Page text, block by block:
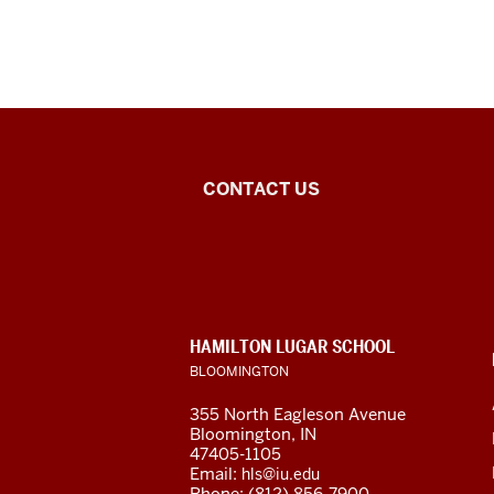
Middle
and
Cultures
social
media
CONTACT US
CONTACT,
ADDRESS
AND
LINKS
HAMILTON LUGAR SCHOOL
BLOOMINGTON
355 North Eagleson Avenue
Bloomington, IN
47405-1105
Email: hls@iu.edu